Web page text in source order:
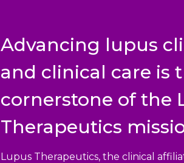
Advancing lupus
and clinical care is
cornerstone of the
Therapeutics
Lupus Therapeutics, the clinical